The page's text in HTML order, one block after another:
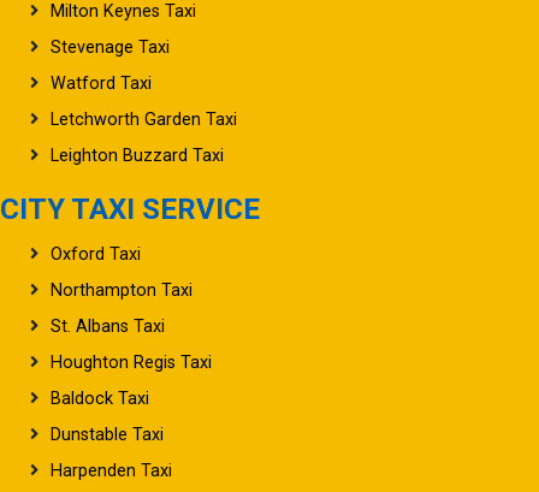
Milton Keynes Taxi
Stevenage Taxi
Watford Taxi
Letchworth Garden Taxi
Leighton Buzzard Taxi
CITY TAXI SERVICE
Oxford Taxi
Northampton Taxi
St. Albans Taxi
Houghton Regis Taxi
Baldock Taxi
Dunstable Taxi
Harpenden Taxi